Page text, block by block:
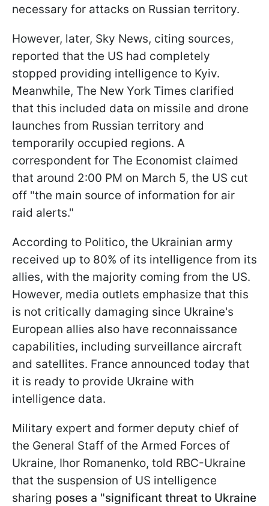
necessary for attacks on Russian territory.
However, later, Sky News, citing sources,
reported that the US had completely
stopped providing intelligence to Kyiv.
Meanwhile, The New York Times clarified
that this included data on missile and drone
launches from Russian territory and
temporarily occupied regions. A
correspondent for The Economist claimed
that around 2:00 PM on March 5, the US cut
off "the main source of information for air
raid alerts."
According to Politico, the Ukrainian army
received up to 80% of its intelligence from its
allies, with the majority coming from the US.
However, media outlets emphasize that this
is not critically damaging since Ukraine's
European allies also have reconnaissance
capabilities, including surveillance aircraft
and satellites. France announced today that
it is ready to provide Ukraine with
intelligence data.
Military expert and former deputy chief of
the General Staff of the Armed Forces of
Ukraine, Ihor Romanenko, told RBC-Ukraine
that the suspension of US intelligence
sharing poses a "significant threat to Ukraine